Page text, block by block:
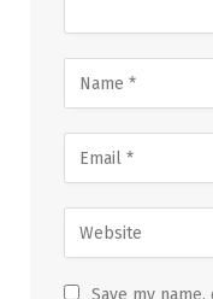
Save my